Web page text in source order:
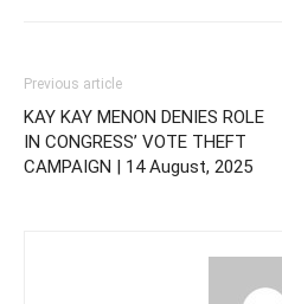
Previous article
KAY KAY MENON DENIES ROLE
IN CONGRESS’ VOTE THEFT
CAMPAIGN | 14 August, 2025